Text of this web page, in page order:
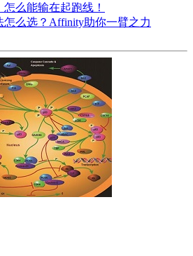
么能输在起跑线！
怎么选？Affinity助你一臂之力